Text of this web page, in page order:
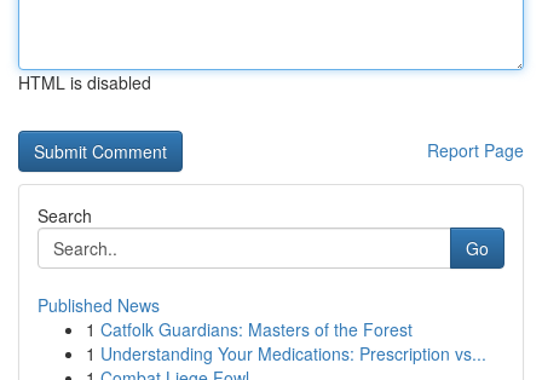
HTML is disabled
Report Page
Search
Go
Published News
1 Catfolk Guardians: Masters of the Forest
1 Understanding Your Medications: Prescription vs...